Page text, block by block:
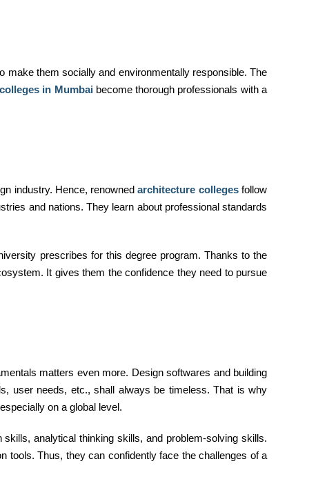
them socially and environmentally responsible. The
in Mumbaibecome thorough professionals with a
industry. Hence, renownedarchitecture collegesfollow
and nations. They learn about professional standards
prescribes for this degree program. Thanks to the
It gives them the confidence they need to pursue
matters even more. Design softwares and building
user needs, etc., shall always be timeless. That is why
on a global level.
analytical thinking skills, and problem-solving skills.
tools. Thus, they can confidently face the challenges of a